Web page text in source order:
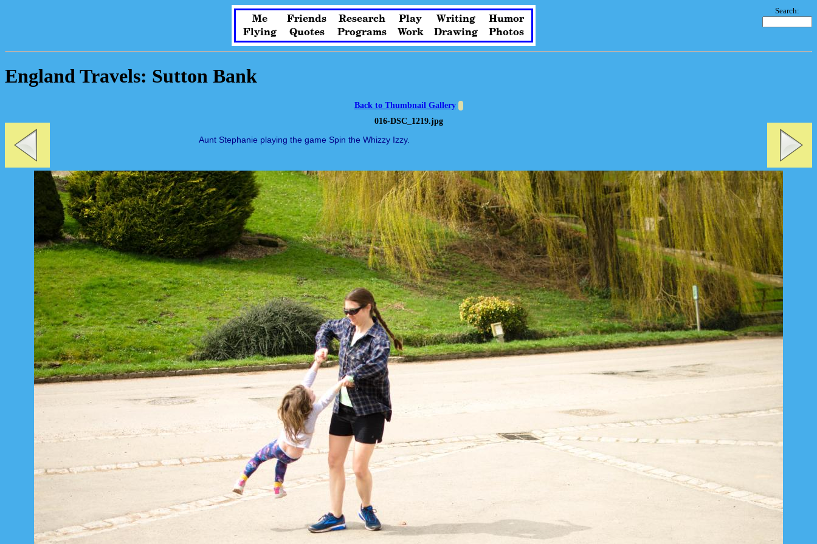
Search:
Me Friends Research Play Writing
Humor
Flying
Quotes Programs Work Drawing Photos
England Travels: Sutton Bank
Back to Thumbnail Gallery
016-DSC_1219.jpg
Aunt Stephanie playing the game Spin the Whizzy Izzy.